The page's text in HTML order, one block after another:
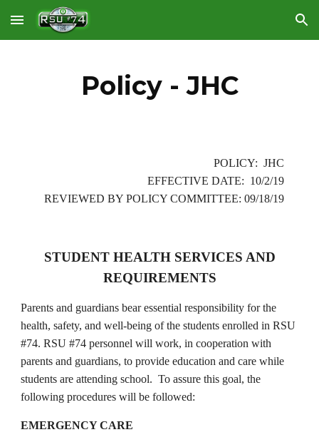
Skip to main content Skip to navigation
Policy - JHC
POLICY: JHC
EFFECTIVE DATE: 10/2/19
REVIEWED BY POLICY COMMITTEE: 09/18/19
STUDENT HEALTH SERVICES AND
REQUIREMENTS
Parents and guardians bear essential responsibility for the
health, safety, and well-being of the students enrolled in RSU
#74. RSU #74 personnel will work, in cooperation with
parents and guardians, to provide education and care while
students are attending school. To assure this goal, the
following procedures will be followed:
EMERGENCY CARE